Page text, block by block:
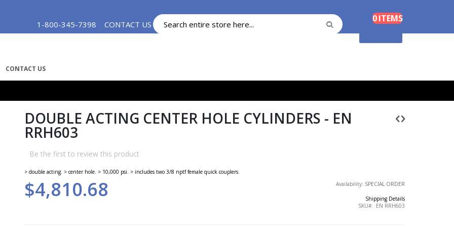
to
1-800-345-7398 CONTACT US MY ACCOUNT
Search
Search 0ITEMS
CONTACT US
DOUBLE ACTING CENTER HOLE CYLINDERS - EN
RRH603
Be the first to review this product
> double acting. > center hole. > 10,000 psi. > includes two 3/8 nptf female quick couplers.
$4,810.68 Availability: SPECIAL ORDER
Shipping Details
SKU
EN RRH603